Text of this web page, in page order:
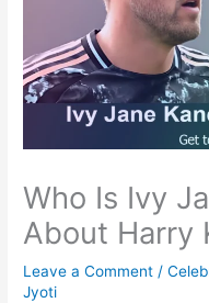
Who Is Ivy
About Harry
Leave a Comment /
Jyoti